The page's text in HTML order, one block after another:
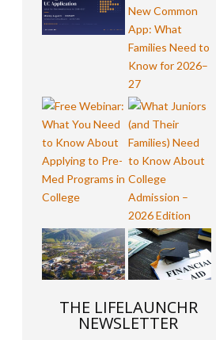
THE LIFELAUNCHR
NEWSLETTER